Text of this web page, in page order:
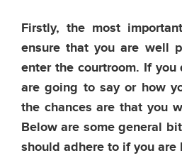
Firstly, the most
ensure that you are well
enter the courtroom. If you
are going to say or how
the chances are that you
Below are some general
should adhere to if you are